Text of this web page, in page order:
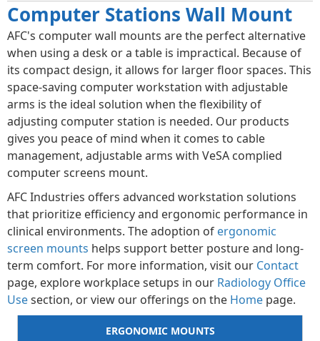
ERGONOMIC MOUNTS
Computer Stations Wall Mount
AFC's computer wall mounts are the perfect alternative
when using a desk or a table is impractical. Because of
its compact design, it allows for larger floor spaces. This
space-saving computer workstation with adjustable
arms is the ideal solution when the flexibility of
adjusting computer station is needed. Our products
gives you peace of mind when it comes to cable
management, adjustable arms with VeSA complied
computer screens mount.
AFC Industries offers advanced workstation solutions
that prioritize efficiency and ergonomic performance in
clinical environments. The adoption of ergonomic
screen mounts helps support better posture and long-
term comfort. For more information, visit our Contact
page, explore workplace setups in our Radiology Office
Usesection, or view our offerings on the Home page.